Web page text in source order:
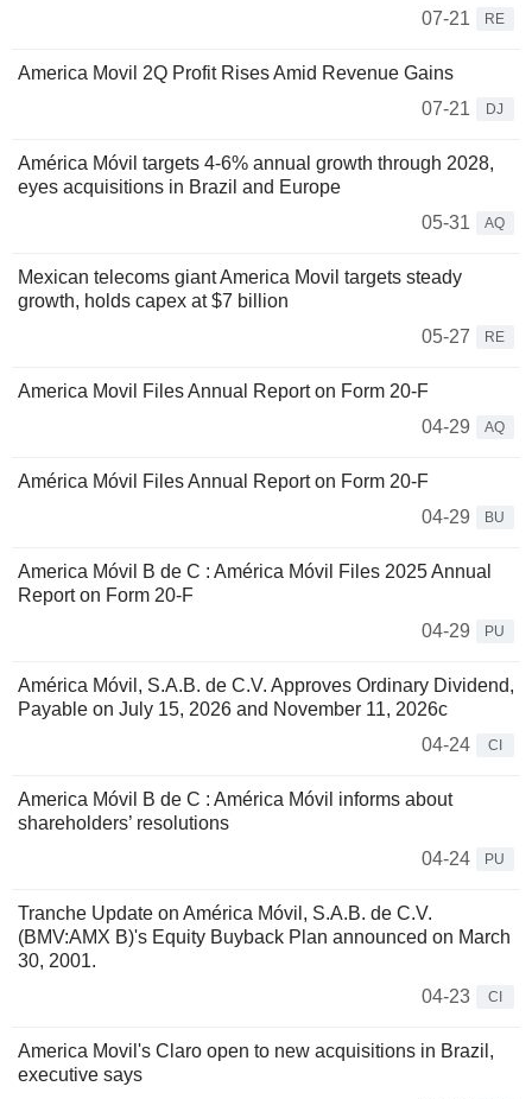
07-21
RE
America Movil 2Q Profit Rises Amid Revenue Gains
07-21
DJ
América Móvil targets 4-6% annual growth through 2028,
eyes acquisitions in Brazil and Europe
05-31
AQ
Mexican telecoms giant America Movil targets steady
growth, holds capex at $7 billion
05-27
RE
America Movil Files Annual Report on Form 20-F
04-29
AQ
América Móvil Files Annual Report on Form 20-F
04-29
BU
America Móvil B de C : América Móvil Files 2025 Annual
Report on Form 20-F
04-29
PU
América Móvil, S.A.B. de C.V. Approves Ordinary Dividend,
Payable on July 15, 2026 and November 11, 2026c
04-24
CI
America Móvil B de C : América Móvil informs about
shareholders’ resolutions
04-24
PU
Tranche Update on América Móvil, S.A.B. de C.V.
(BMV:AMX B)'s Equity Buyback Plan announced on March
30, 2001.
04-23
CI
America Movil's Claro open to new acquisitions in Brazil,
executive says